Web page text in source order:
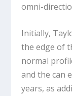
omni-
Initially,
the edge of
normal
and the can
years, as